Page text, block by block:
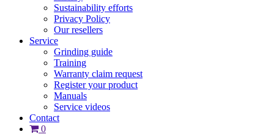
Sustainability efforts
Privacy Policy
Our resellers
Service
Grinding guide
Training
Warranty claim request
Register your product
Manuals
Service videos
Contact
0